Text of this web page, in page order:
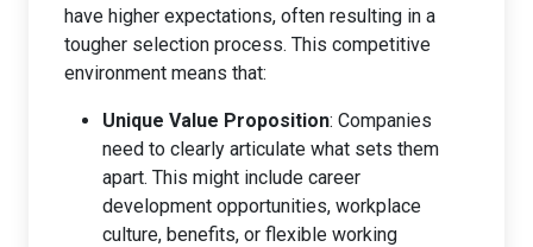
have higher expectations, often resulting in a
tougher selection process. This competitive
environment means that:
Unique Value Proposition: Companies
need to clearly articulate what sets them
apart. This might include career
development opportunities, workplace
culture, benefits, or flexible working